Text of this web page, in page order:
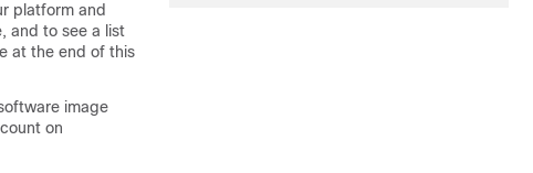
platform and
and to see a list
at the end of this
image
on